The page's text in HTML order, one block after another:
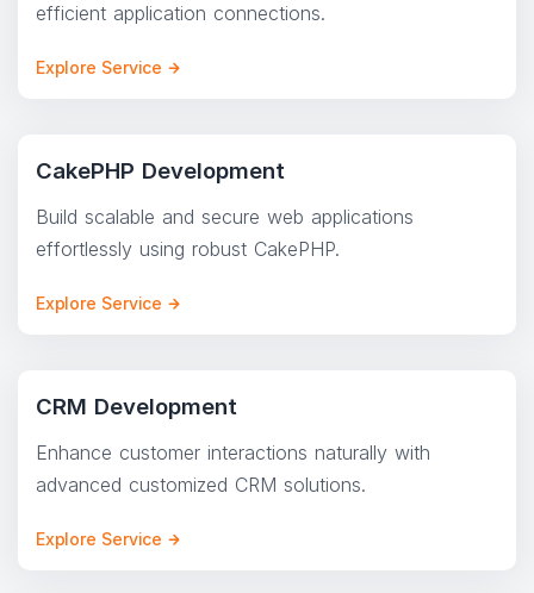
efficient application connections.
Explore Service
CakePHP Development
Build scalable and secure web applications
effortlessly using robust CakePHP.
Explore Service
CRM Development
Enhance customer interactions naturally with
advanced customized CRM solutions.
Explore Service